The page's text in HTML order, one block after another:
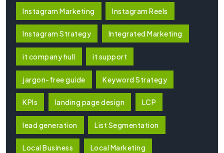
Instagram Marketing Instagram Reels
Instagram Strategy Integrated Marketing
it company hull it support
jargon-free guide Keyword Strategy
KPIs landing page design LCP
lead generation List Segmentation
Local Business Local Marketing